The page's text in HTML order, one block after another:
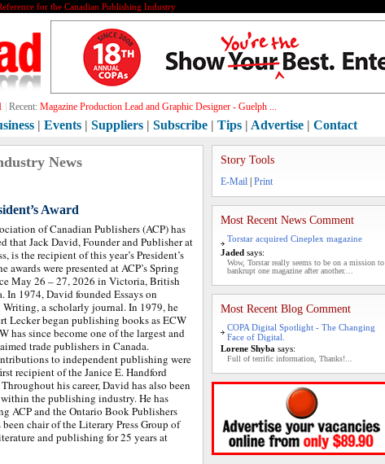
for the Canadian Publishing Industry
Recent: Magazine Production Lead and Graphic Designer - Guelph ...
| Events | Suppliers | Subscribe | Tips | Advertise | Contact
News
Award
of Canadian Publishers (ACP) has
that Jack David, Founder and Publisher at
is the recipient of this year’s President’s
awards were presented at ACP’s Spring
May 26 – 27, 2026 in Victoria, British
In 1974, David founded Essays on
Writing, a scholarly journal. In 1979, he
Lecker began publishing books as ECW
has since become one of the largest and
trade publishers in Canada.
to independent publishing were
recipient of the Janice E. Handford
his career, David has also been
the publishing industry. He has
ACP and the Ontario Book Publishers
chair of the Literary Press Group of
and publishing for 25 years at
Story Tools
E-Mail Print
Most Recent News Comment
Torstar acquired Cineplex magazine
Jaded says:
Wow, Torstar really seems to be on a mission to
bankrupt one magazine after another....
Most Recent Blog Comment
COPA Digital Spotlight - The Changing
Face of Digital.
Lorene Shyba says:
Full of terrific information, Thanks!...